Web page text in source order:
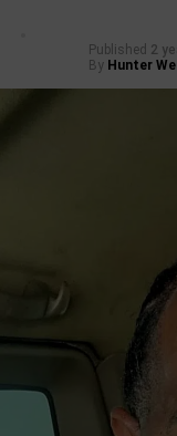
Published 2
By Hunter